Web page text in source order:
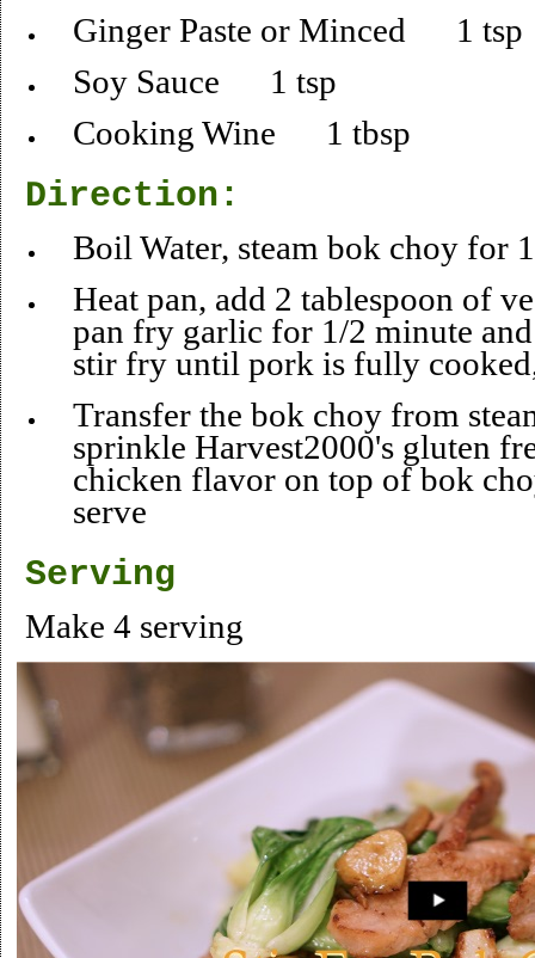
Ginger Paste or Minced 1 tsp
Soy Sauce 1 tsp
Cooking Wine 1 tbsp
Direction:
Boil Water, steam bok choy
Heat pan, add 2 tablespoon of
pan fry garlic for 1/2 minute
stir fry until pork is fully
Transfer the bok choy from
sprinkle Harvest2000's gluten
chicken flavor on top of bok
serve
Serving
Make 4 serving